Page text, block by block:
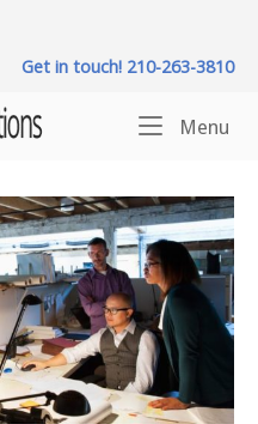
Get in touch! 210-263-3810
Menu